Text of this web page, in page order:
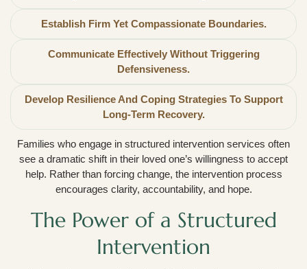
Establish Firm Yet Compassionate Boundaries.
Communicate Effectively Without Triggering
Defensiveness.
Develop Resilience And Coping Strategies To Support
Long-Term Recovery.
Families who engage in structured intervention services often
see a dramatic shift in their loved one’s willingness to accept
help. Rather than forcing change, the intervention process
encourages clarity, accountability, and hope.
The Power of a Structured
Intervention